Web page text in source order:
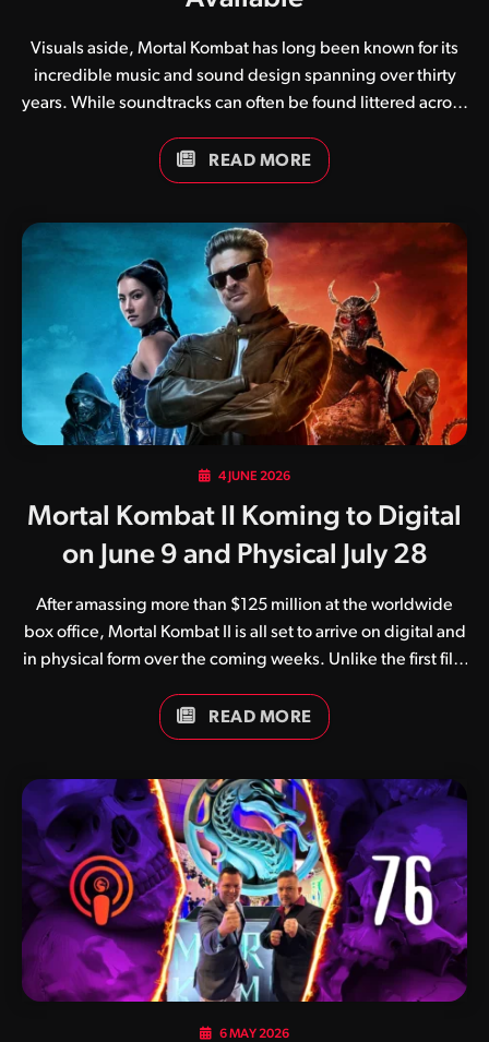
Visuals aside, Mortal Kombat has long been known for its
incredible music and sound design spanning over thirty
years. While soundtracks can often be found littered across
been working on updated compilations for each and every
game. In addition to simply collating tracks, we have
(Loudness Units relative to Full Scale) to ensure a
pleasurable listening experience across a variety of
devices. Soundtracks are currently available for the
following titles: We have many more compilations in the
works, so be sure…
READ MORE
4 JUNE 2026
Mortal Kombat II Koming to Digital
on June 9 and Physical July 28
After amassing more than $125 million at the worldwide
box office, Mortal Kombat II is all set to arrive on digital and
in physical form over the coming weeks. Unlike the first film
Kombat II enjoyed a successful international theatrical
release in early May. The film, regarded by as a huge step
services on June 9. Following this comes a number of
physical editions, with the 4K UHD Blu-ray, regular Blu-ray
and DVD release slated for July 28. The physical editions…
READ MORE
6 MAY 2026